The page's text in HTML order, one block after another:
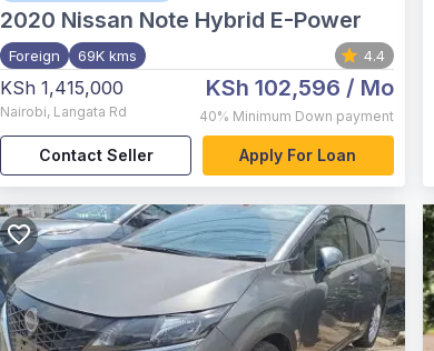
2020 Nissan Note Hybrid E-Power
Foreign 69K kms 4.4
KSh 1,415,000
Nairobi, Langata Rd
KSh 102,596 / Mo
40% Minimum Down payment
Contact Seller Apply For Loan